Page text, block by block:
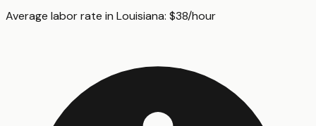
Average labor rate in Louisiana: $38/hour